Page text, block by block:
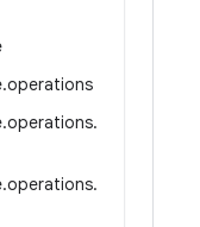
.operations
.operations.
.operations.